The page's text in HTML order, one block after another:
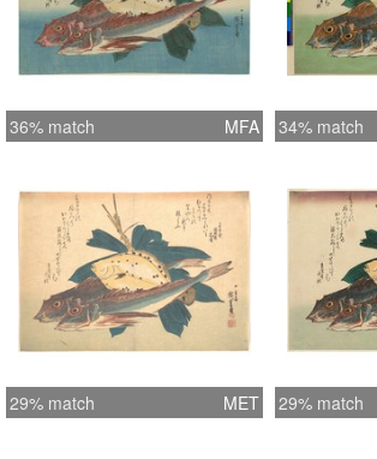
36% match MFA 34% match
29% match MET 29% match